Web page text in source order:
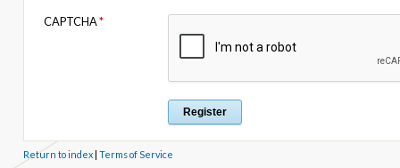
CAPTCHA*
Return to index| Terms of Service